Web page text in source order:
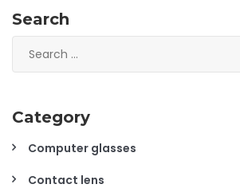
Search
Category
Computer glasses
Contact lens